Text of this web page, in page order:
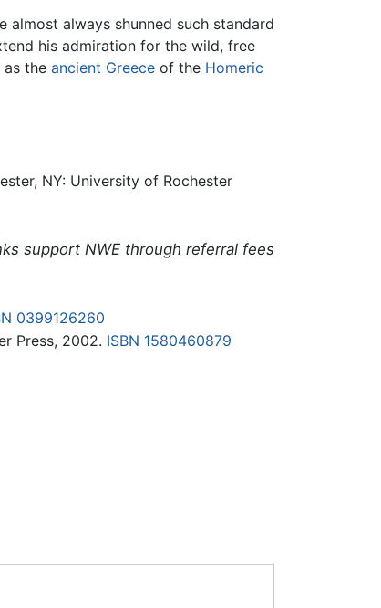
almost always shunned such standard
his admiration for the wild, free
the ancient Greece of the Homeric
NY: University of Rochester
support NWE through referral fees
0399126260
Press, 2002. ISBN 1580460879